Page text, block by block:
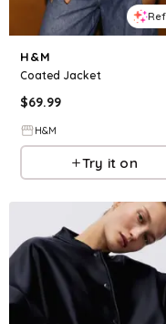
H&M
Coated Jacket
$69.99
H&M
Try it on